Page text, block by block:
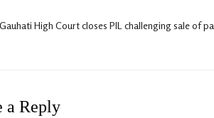
Gauhati High Court closes PIL challenging sale of
a Reply